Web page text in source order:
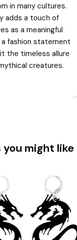
in many cultures.
adds a touch of
as a meaningful
fashion statement
the timeless allure
creatures.
might like